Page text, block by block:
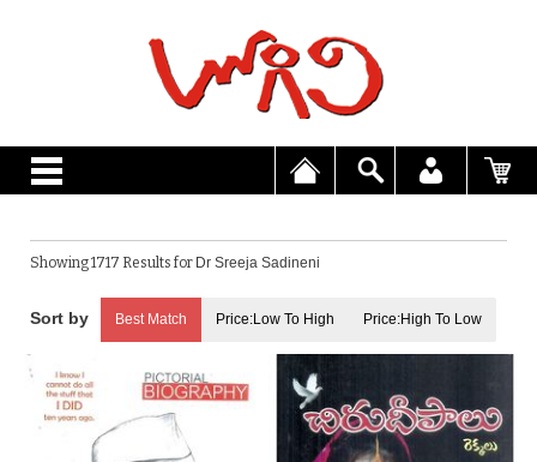
Showing 1717 Results for Dr Sreeja Sadineni
Best Match Price:Low To High Price:High To Low